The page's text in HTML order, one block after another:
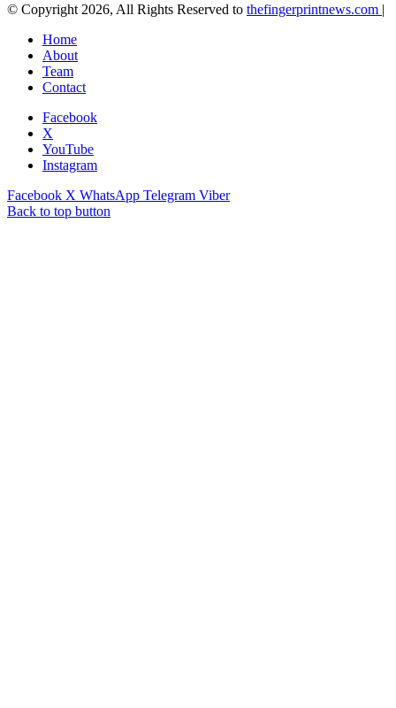
© Copyright 2026, All Rights Reserved to thefingerprintnews.com |
Home
About
Team
Contact
Facebook
X
YouTube
Instagram
Facebook X WhatsApp Telegram Viber
Back to top button